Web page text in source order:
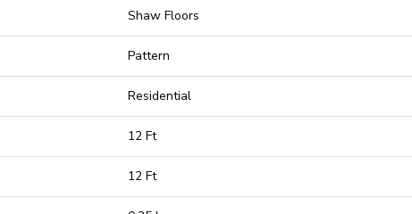
Shaw Floors
Pattern
Residential
12 Ft
12 Ft